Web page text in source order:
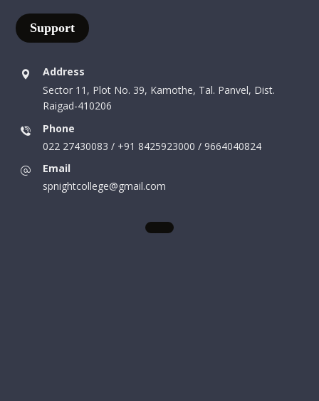
Support
Address
Sector 11, Plot No. 39, Kamothe, Tal. Panvel, Dist.
Raigad-410206
Phone
022 27430083 / +91 8425923000 / 9664040824
Email
spnightcollege@gmail.com